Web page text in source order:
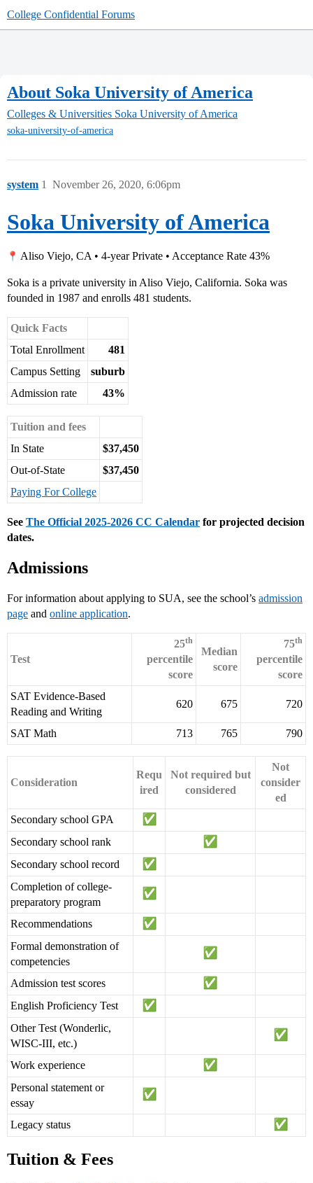
College Confidential Forums
About Soka University of America
Colleges & Universities Soka University of America
soka-university-of-america
system November 26, 2020, 6:06pm
1
Soka University of America
Aliso Viejo, CA • 4-year Private • Acceptance Rate 43%
Soka is a private university in Aliso Viejo, California. Soka was
founded in 1987 and enrolls 481 students.
Quick Facts
Total Enrollment
481
Campus Setting
suburb
Admission rate
43%
Tuition and fees
In State
$37,450
Out-of-State
$37,450
Paying For College
See The Official 2025-2026 CC Calendar for projected decision
dates.
Admissions
For information about applying to SUA, see the school’s admission
page and online application.
Test
25th
percentile
score
Median
score
75th
percentile
score
SAT Evidence-Based
Reading and Writing
620 675 720
SAT Math 713 765 790
Consideration
Requ
ired
Not required but
considered
Not
consider
ed
Secondary school GPA
Secondary school rank
Secondary school record
Completion of college-
preparatory program
Recommendations
Formal demonstration of
competencies
Admission test scores
English Proficiency Test
Other Test (Wonderlic,
WISC-III, etc.)
Work experience
Personal statement or
essay
Legacy status
Tuition & Fees